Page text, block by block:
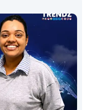
2
I
s
i
d
e
h
a